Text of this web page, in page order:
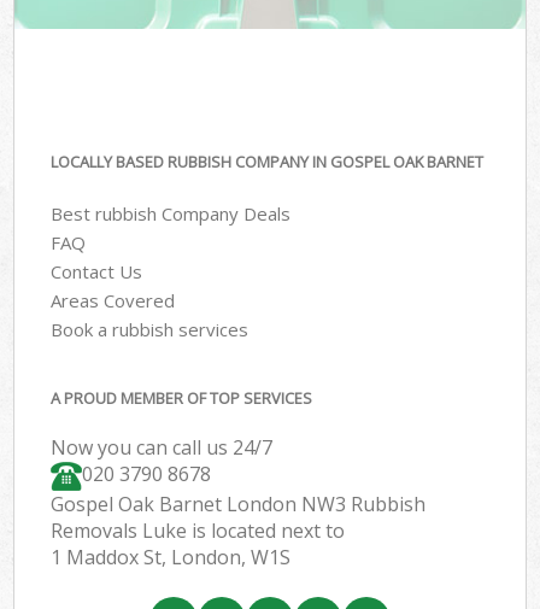
LOCALLY BASED RUBBISH COMPANY IN GOSPEL OAK BARNET
Best rubbish Company Deals
FAQ
Contact Us
Areas Covered
Book a rubbish services
A PROUD MEMBER OF TOP SERVICES
Now you can call us 24/7
020 3790 8678
Gospel Oak Barnet London NW3 Rubbish
Removals Luke is located next to
1 Maddox St, London, W1S